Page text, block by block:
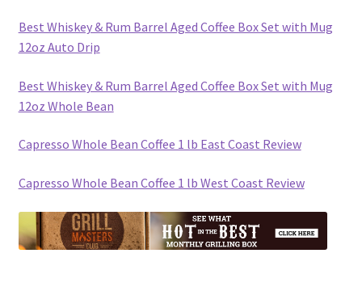
Best Whiskey & Rum Barrel Aged Coffee Box Set with Mug
12oz Auto Drip
Best Whiskey & Rum Barrel Aged Coffee Box Set with Mug
12oz Whole Bean
Capresso Whole Bean Coffee 1 lb East Coast Review
Capresso Whole Bean Coffee 1 lb West Coast Review